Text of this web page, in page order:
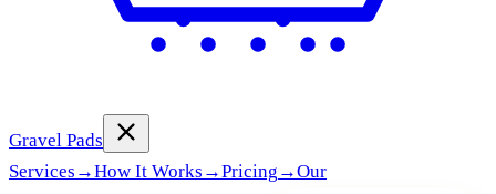
Gravel Pads
Services →How It Works →Pricing →Our